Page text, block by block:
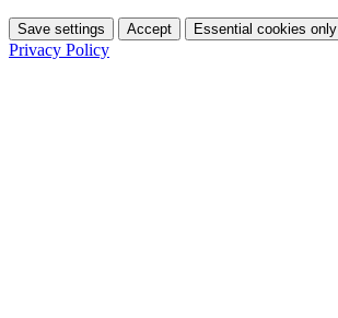
Save settings Accept Essential cookies only
Privacy Policy